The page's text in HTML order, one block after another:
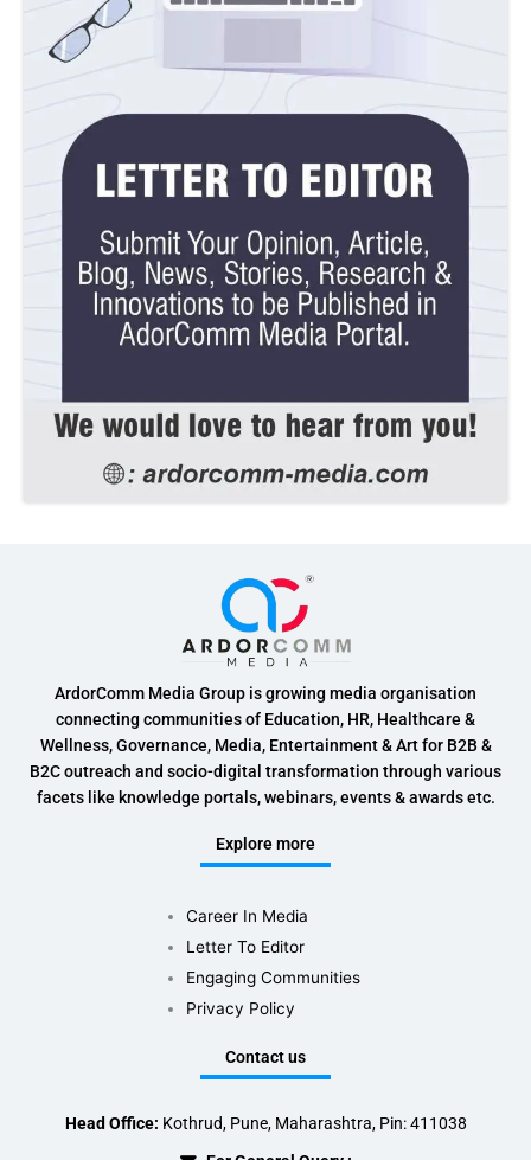
ArdorComm Media Group is growing media organisation
connecting communities of Education, HR, Healthcare &
Wellness, Governance, Media, Entertainment & Art for B2B &
B2C outreach and socio-digital transformation through various
facets like knowledge portals, webinars, events & awards etc.
Explore more
Career In Media
Letter To Editor
Engaging Communities
Privacy Policy
Contact us
Head Office: Kothrud, Pune, Maharashtra, Pin: 411038